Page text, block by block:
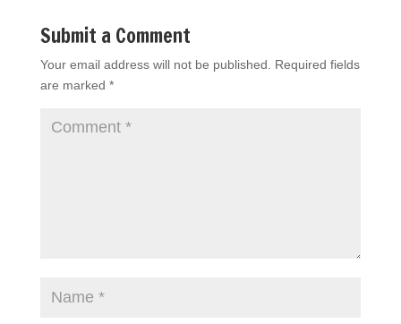
Submit a Comment
Your email address will not be published.
Required fields
are marked *